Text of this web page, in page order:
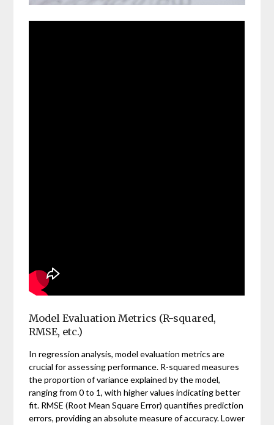
Model Evaluation Metrics (R-squared,
RMSE, etc.)
In regression analysis, model evaluation metrics are
crucial for assessing performance. R-squared measures
the proportion of variance explained by the model,
ranging from 0 to 1, with higher values indicating better
fit. RMSE (Root Mean Square Error) quantifies prediction
errors, providing an absolute measure of accuracy. Lower